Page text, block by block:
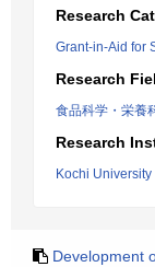
Research
Grant-in-Aid for
Research
食品科学・栄養
Research
Kochi University
Development